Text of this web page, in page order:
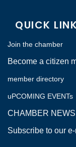
QUICK
Join the chamber
Become a citizen
member directory
uPCOMING EVENTs
CHAMBER NEWS
Subscribe to our